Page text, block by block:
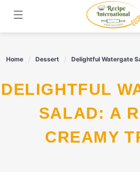
content
Home Dessert Delightful Watergate
DELIGHTFUL WATERGATE
SALAD: A
CREAMY